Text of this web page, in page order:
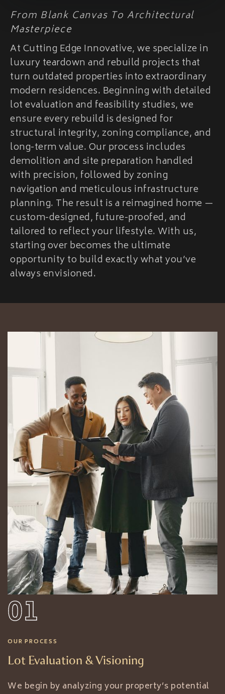
From Blank Canvas To Architectural
Masterpiece
At Cutting Edge Innovative, we specialize in
luxury teardown and rebuild projects that
turn outdated properties into extraordinary
modern residences. Beginning with detailed
lot evaluation and feasibility studies, we
ensure every rebuild is designed for
structural integrity, zoning compliance, and
long-term value. Our process includes
demolition and site preparation handled
with precision, followed by zoning
navigation and meticulous infrastructure
planning. The result is a reimagined home —
custom-designed, future-proofed, and
tailored to reflect your lifestyle. With us,
starting over becomes the ultimate
opportunity to build exactly what you’ve
always envisioned.
01
OUR PROCESS
Lot Evaluation & Visioning
We begin by analyzing your property’s potential